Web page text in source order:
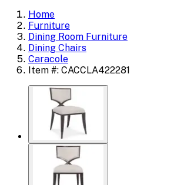
Home
Furniture
Dining Room Furniture
Dining Chairs
Caracole
Item #: CACCLA422281